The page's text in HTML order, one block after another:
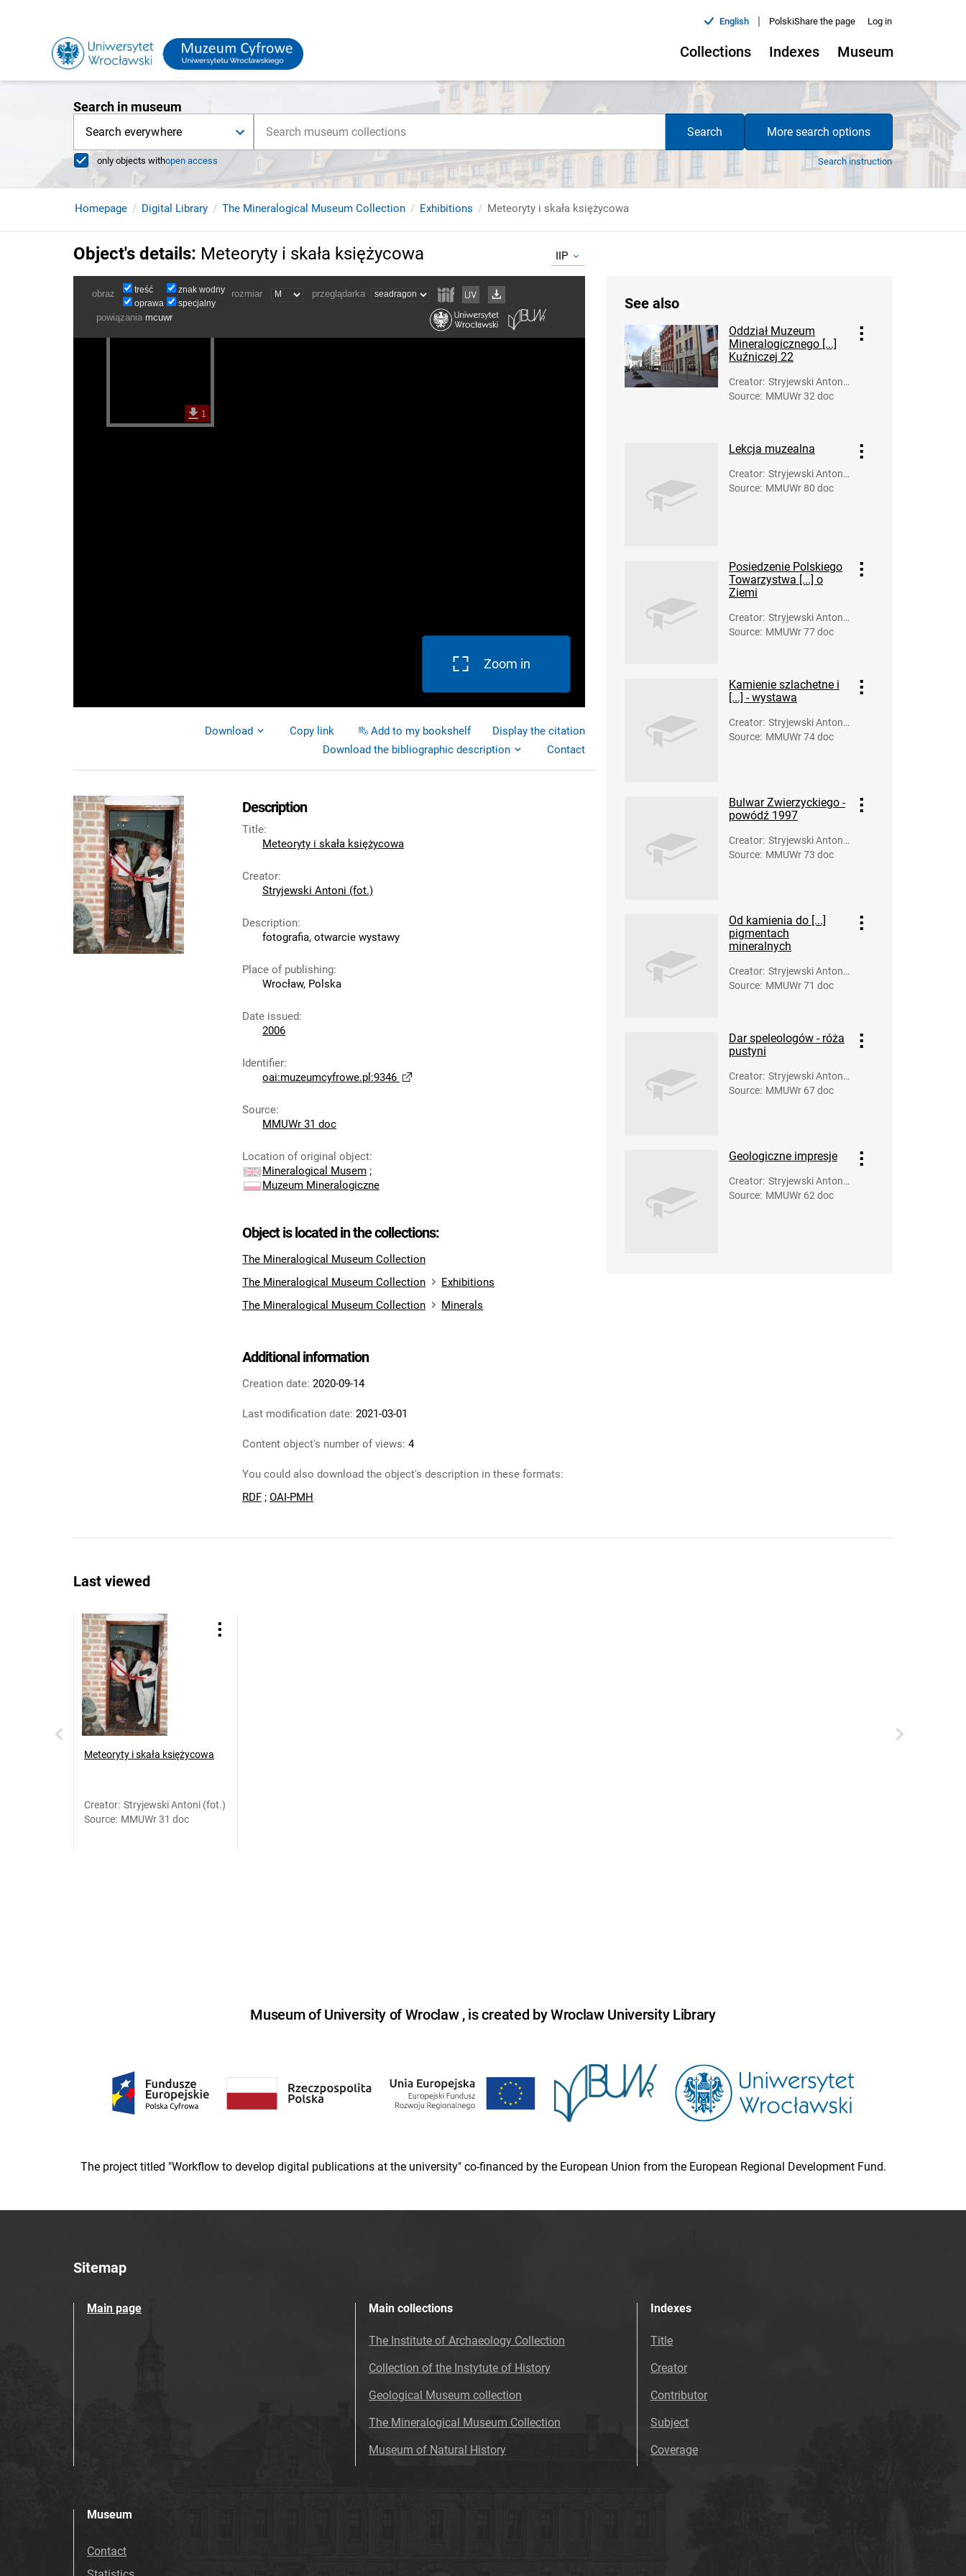
English | PolskiShare the page Log in
Collections Indexes Museum
Search in museum
Search everywhere Search More search options
only objects withopen access Search instruction
Homepage Digital Library The Mineralogical Museum Collection Exhibitions Meteoryty i skała księżycowa
Object's details: Meteoryty i skała księżycowa IIP
Zoom in
Download Copy link Add to my bookshelf
Display the citation
Download the bibliographic description
Contact
Description
Title:
Meteoryty i skała księżycowa
Creator:
Stryjewski Antoni (fot.)
Description:
fotografia, otwarcie wystawy
Place of publishing:
Wrocław, Polska
Date issued:
2006
Identifier:
oai:muzeumcyfrowe.pl:9346
Source:
MMUWr 31 doc
Location of original object:
Mineralogical Musem ;
Muzeum Mineralogiczne
Object is located in the collections:
The Mineralogical Museum Collection
The Mineralogical Museum Collection
Exhibitions
The Mineralogical Museum Collection
Minerals
Additional information
Creation date: 2020-09-14
Last modification date: 2021-03-01
Content object's number of views: 4
You could also download the object's description in these formats:
RDF ; OAI-PMH
See also
Oddział Muzeum
Mineralogicznego [...]
Kuźniczej 22
Creator: Stryjewski Antoni
(fot.)
Source: MMUWr 32 doc
Lekcja muzealna
Creator: Stryjewski Antoni
(fot.)
Source: MMUWr 80 doc
Posiedzenie Polskiego
Towarzystwa [...] o
Ziemi
Creator: Stryjewski Antoni
(fot.)
Source: MMUWr 77 doc
Kamienie szlachetne i
[...] - wystawa
Creator: Stryjewski Antoni
(fot.)
Source: MMUWr 74 doc
Bulwar Zwierzyckiego -
powódź 1997
Creator: Stryjewski Antoni
(fot.)
Source: MMUWr 73 doc
Od kamienia do [...]
pigmentach
mineralnych
Creator: Stryjewski Antoni
(fot.)
Source: MMUWr 71 doc
Dar speleologów - róża
pustyni
Creator: Stryjewski Antoni
(fot.)
Source: MMUWr 67 doc
Geologiczne impresje
Creator: Stryjewski Antoni
(fot.)
Source: MMUWr 62 doc
Last viewed
Meteoryty i skała księżycowa
Creator: Stryjewski Antoni (fot.)
Source: MMUWr 31 doc
Museum of University of Wroclaw , is created by Wroclaw University Library
The project titled "Workflow to develop digital publications at the university" co-financed by the European Union from the European Regional Development Fund.
Sitemap
Main page Main collections
The Institute of Archaeology Collection
Collection of the Instytute of History
Geological Museum collection
The Mineralogical Museum Collection
Museum of Natural History
Indexes
Title
Creator
Contributor
Subject
Coverage
Museum
Contact